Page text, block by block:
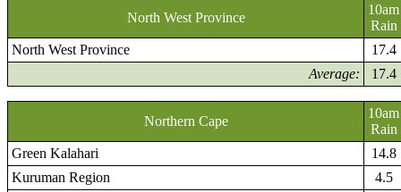
North West Province
10am
Rain
North West Province
17.4
Average:
17.4
Northern Cape
10am
Rain
Green Kalahari
14.8
Kuruman Region
4.5